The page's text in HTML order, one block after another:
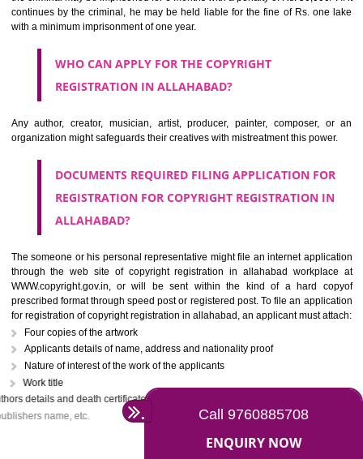
through the web site of copyright workplace at WWW.copyright.gov.in,
be sent within the kind of a hard copyof prescribed format through
IS COPYRIGHT ASSIGNABLE?
The owner of the copyright may assign the copyright registration in
to another person partially or wholly or with some limitations. If
offense under section 63 of the copyright act. In the case of first
continues by the criminal, he may be held liable for the fine of Rs.
with a minimum imprisonment of one year.
WHO CAN APPLY FOR THE COPYRIGHT
REGISTRATION IN ALLAHABAD?
Any author, creator, musician, artist, producer, painter, composer,
organization might safeguards their creatives with mistreatment this
DOCUMENTS REQUIRED FILING APPLICATION
REGISTRATION FOR COPYRIGHT REGISTRATION